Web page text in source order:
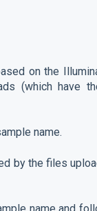
on the
(which have
name.
by the files